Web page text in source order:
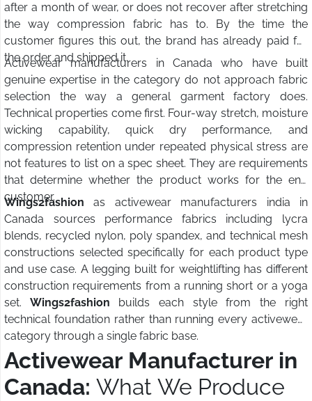
after a month of wear, or does not recover after stretching
the way compression fabric has to. By the time the
customer figures this out, the brand has already paid for
the order and shipped it.
Activewear manufacturers in Canada who have built
genuine expertise in the category do not approach fabric
selection the way a general garment factory does.
Technical properties come first. Four-way stretch, moisture
wicking capability, quick dry performance, and
compression retention under repeated physical stress are
not features to list on a spec sheet. They are requirements
that determine whether the product works for the end
customer.
Wings2fashion as activewear manufacturers india in
Canada sources performance fabrics including lycra
blends, recycled nylon, poly spandex, and technical mesh
constructions selected specifically for each product type
and use case. A legging built for weightlifting has different
construction requirements from a running short or a yoga
set. Wings2fashion builds each style from the right
technical foundation rather than running every activewear
category through a single fabric base.
Activewear Manufacturer in
Canada: What We Produce